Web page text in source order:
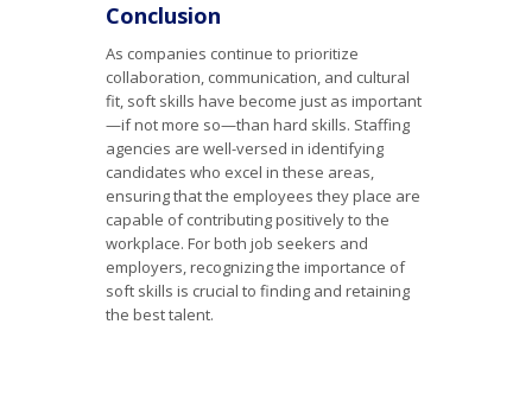
Conclusion
As companies continue to prioritize
collaboration, communication, and cultural
fit, soft skills have become just as important
—if not more so—than hard skills. Staffing
agencies are well-versed in identifying
candidates who excel in these areas,
ensuring that the employees they place are
capable of contributing positively to the
workplace. For both job seekers and
employers, recognizing the importance of
soft skills is crucial to finding and retaining
the best talent.